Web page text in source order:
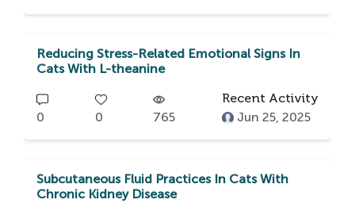
Reducing Stress-Related Emotional Signs In
Cats With L-theanine
0 0 765
Recent Activity
Jun 25, 2025
Subcutaneous Fluid Practices In Cats With
Chronic Kidney Disease